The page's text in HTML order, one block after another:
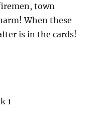
town
When these
is in the cards!
1